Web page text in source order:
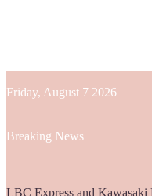
Friday, August 7 2026
Breaking News
Globe helps parents guide